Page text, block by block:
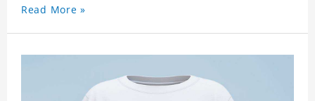
Read More »